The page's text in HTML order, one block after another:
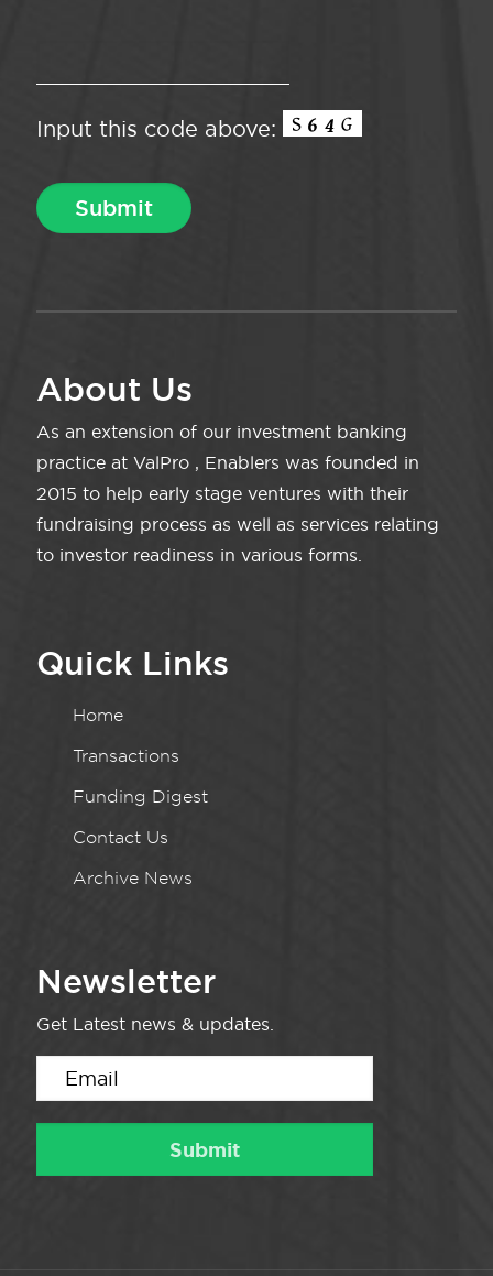
Input this code above:
About Us
As an extension of our investment banking
practice at ValPro , Enablers was founded in
2015 to help early stage ventures with their
fundraising process as well as services relating
to investor readiness in various forms.
Quick Links
Home
Transactions
Funding Digest
Contact Us
Archive News
Newsletter
Get Latest news & updates.